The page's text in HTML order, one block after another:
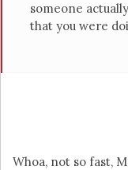
someone
that you were
Whoa, not so fast,